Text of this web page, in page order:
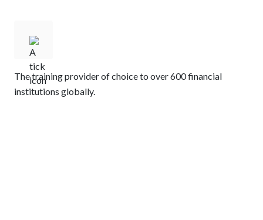
The training provider of choice to over 600 financial
institutions globally.